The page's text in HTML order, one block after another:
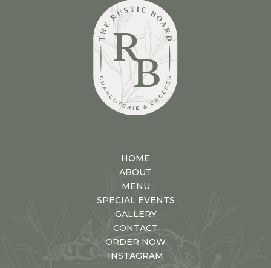
HOME
ABOUT
MENU
SPECIAL EVENTS
GALLERY
CONTACT
ORDER NOW
INSTAGRAM